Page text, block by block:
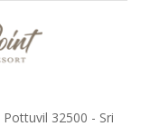
32500 - Sri